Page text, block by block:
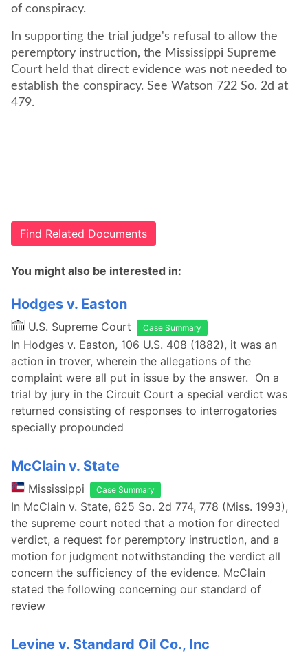
of conspiracy.
In supporting the trial judge's refusal to allow the
peremptory instruction, the Mississippi Supreme
Court held that direct evidence was not needed to
establish the conspiracy. See Watson 722 So. 2d at
479.
Find Related Documents
You might also be interested in:
Hodges v. Easton
U.S. Supreme Court Case Summary
In Hodges v. Easton, 106 U.S. 408 (1882), it was an
action in trover, wherein the allegations of the
complaint were all put in issue by the answer. On a
trial by jury in the Circuit Court a special verdict was
returned consisting of responses to interrogatories
specially propounded
McClain v. State
Mississippi Case Summary
In McClain v. State, 625 So. 2d 774, 778 (Miss. 1993),
the supreme court noted that a motion for directed
verdict, a request for peremptory instruction, and a
motion for judgment notwithstanding the verdict all
concern the sufficiency of the evidence. McClain
stated the following concerning our standard of
review
Levine v. Standard Oil Co., Inc